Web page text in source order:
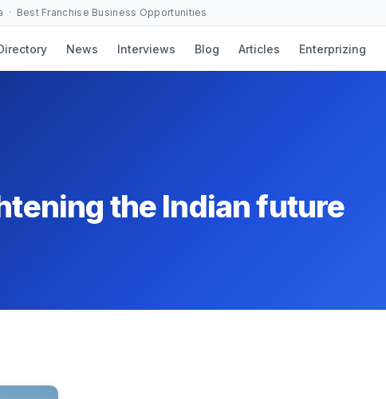
· Best Franchise Business Opportunities
News Interviews Blog Articles Enterprizing
the Indian future